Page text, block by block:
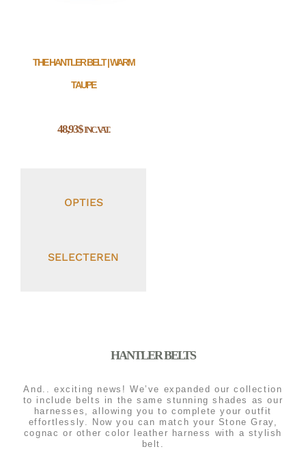
THE HANTLER BELT | WARM
TAUPE
48,93$INC. VAT.
OPTIES
SELECTEREN
HANTLER BELTS
And.. exciting news! We’ve expanded our collection
to include belts in the same stunning shades as our
harnesses, allowing you to complete your outfit
effortlessly. Now you can match your Stone Gray,
cognac or other color leather harness with a stylish
belt.